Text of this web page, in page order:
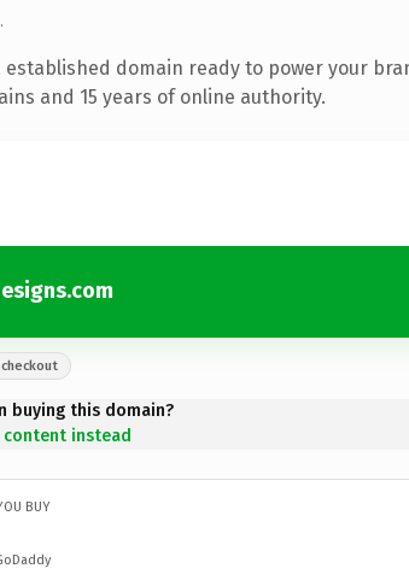
·
established domain ready to power your
and 15 years of online authority.
buying this domain?
content instead
BUY